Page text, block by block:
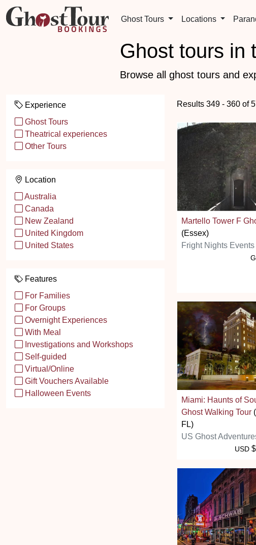
Ghost Tours Locations
Ghost tours in
Browse all ghost tours and
Experience
Ghost Tours
Theatrical experiences
Other Tours
Location
Australia
Canada
New Zealand
United Kingdom
United States
Features
For Families
For Groups
Overnight Experiences
With Meal
Investigations and Workshops
Self-guided
Virtual/Online
Gift Vouchers Available
Halloween Events
Results 349 - 360 of
Martello Tower F
(Essex)
Fright Nights Events
Miami: Haunts of
Ghost Walking Tour
FL)
US Ghost
USD